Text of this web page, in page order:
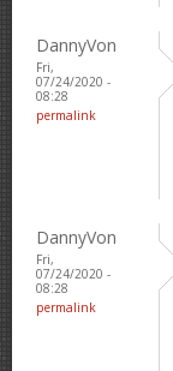
DannyVon
Fri,
07/24/2020 -
08:28
permalink
DannyVon
Fri,
07/24/2020 -
08:28
permalink